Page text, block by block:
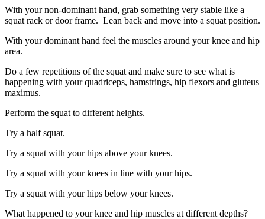
With your non-dominant hand, grab something very stable like a
squat rack or door frame. Lean back and move into a squat position.
With your dominant hand feel the muscles around your knee and hip
area.
Do a few repetitions of the squat and make sure to see what is
happening with your quadriceps, hamstrings, hip flexors and gluteus
maximus.
Perform the squat to different heights.
Try a half squat.
Try a squat with your hips above your knees.
Try a squat with your knees in line with your hips.
Try a squat with your hips below your knees.
What happened to your knee and hip muscles at different depths?